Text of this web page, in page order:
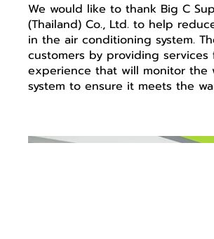
We would like to thank Big C
(Thailand) Co., Ltd. to help
in the air conditioning system.
customers by providing
experience that will monitor the
system to ensure it meets the